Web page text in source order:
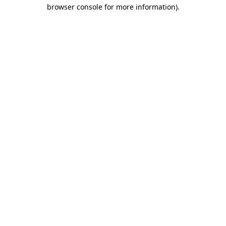
browser console for more information).